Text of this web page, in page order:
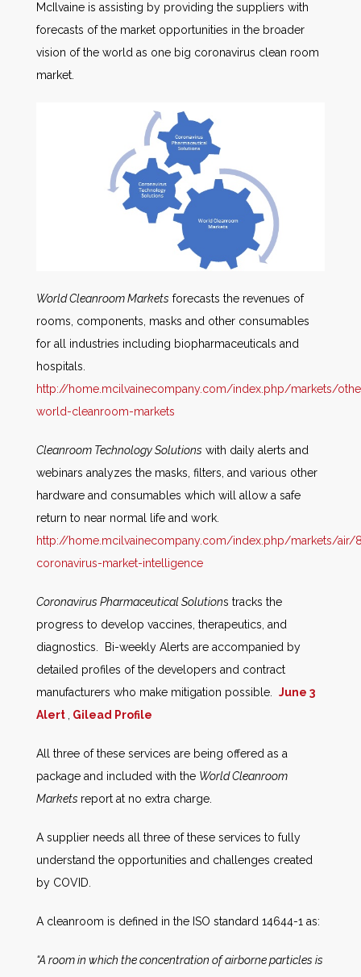
McIlvaine is assisting by providing the suppliers with
forecasts of the market opportunities in the broader
vision of the world as one big coronavirus clean room
market.
World Cleanroom Markets forecasts the revenues of
rooms, components, masks and other consumables
for all industries including biopharmaceuticals and
hospitals.
http://home.mcilvainecompany.com/index.php/markets/
world-cleanroom-markets
Cleanroom Technology Solutions with daily alerts and
webinars analyzes the masks, filters, and various other
hardware and consumables which will allow a safe
return to near normal life and work.
http://home.mcilvainecompany.com/index.php/markets/air/
coronavirus-market-intelligence
Coronavirus Pharmaceutical Solutions tracks the
progress to develop vaccines, therapeutics, and
diagnostics. Bi-weekly Alerts are accompanied by
detailed profiles of the developers and contract
manufacturers who make mitigation possible. June 3
Alert
Gilead Profile
All three of these services are being offered as a
package and included with the World Cleanroom
Markets report at no extra charge.
A supplier needs all three of these services to fully
understand the opportunities and challenges created
by COVID.
A cleanroom is defined in the ISO standard 14644-1 as:
“A room in which the concentration of airborne particles is